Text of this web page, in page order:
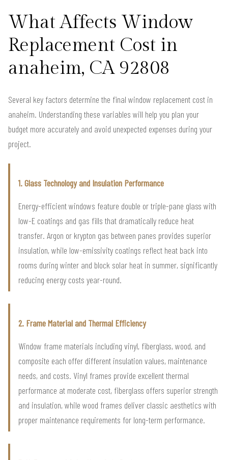
What Affects Window
Replacement Cost in
anaheim, CA 92808
Several key factors determine the final window replacement cost in
anaheim. Understanding these variables will help you plan your
budget more accurately and avoid unexpected expenses during your
project.
1. Glass Technology and Insulation Performance
Energy-efficient windows feature double or triple-pane glass with
low-E coatings and gas fills that dramatically reduce heat
transfer. Argon or krypton gas between panes provides superior
insulation, while low-emissivity coatings reflect heat back into
rooms during winter and block solar heat in summer, significantly
reducing energy costs year-round.
2. Frame Material and Thermal Efficiency
Window frame materials including vinyl, fiberglass, wood, and
composite each offer different insulation values, maintenance
needs, and costs. Vinyl frames provide excellent thermal
performance at moderate cost, fiberglass offers superior strength
and insulation, while wood frames deliver classic aesthetics with
proper maintenance requirements for long-term performance.